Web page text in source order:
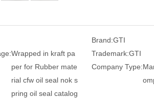
Brand:GTI
Wrapped in kraft pa
per for Rubber mate
rial cfw oil seal nok s
pring oil seal catalog
Trademark:GTI
Company Type: